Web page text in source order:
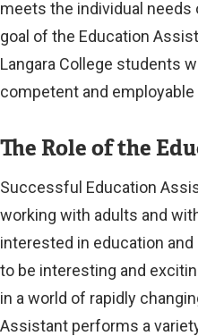
meets the individual
goal of the Education
Langara College students
competent and
The Role of the
Successful Education
working with adults and
interested in education
to be interesting and
in a world of rapidly
Assistant performs a